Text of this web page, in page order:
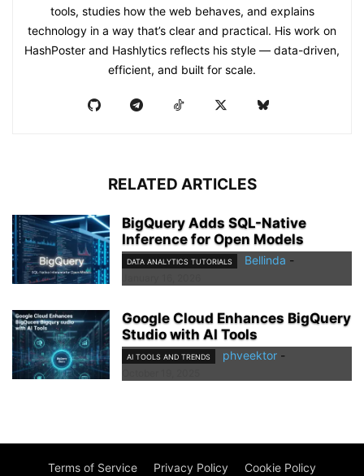
tools, studies how the web behaves, and explains
technology in a way that’s clear and practical. His work on
HashPoster and Hashlytics reflects his style — data-driven,
efficient, and built for scale.
RELATED ARTICLES
BigQuery Adds SQL-Native
Inference for Open Models
DATA ANALYTICS TUTORIALS Bellinda -
Google Cloud Enhances BigQuery
Studio with AI Tools
AI TOOLS AND TRENDS phveektor -
Terms of Service Privacy Policy Cookie Policy